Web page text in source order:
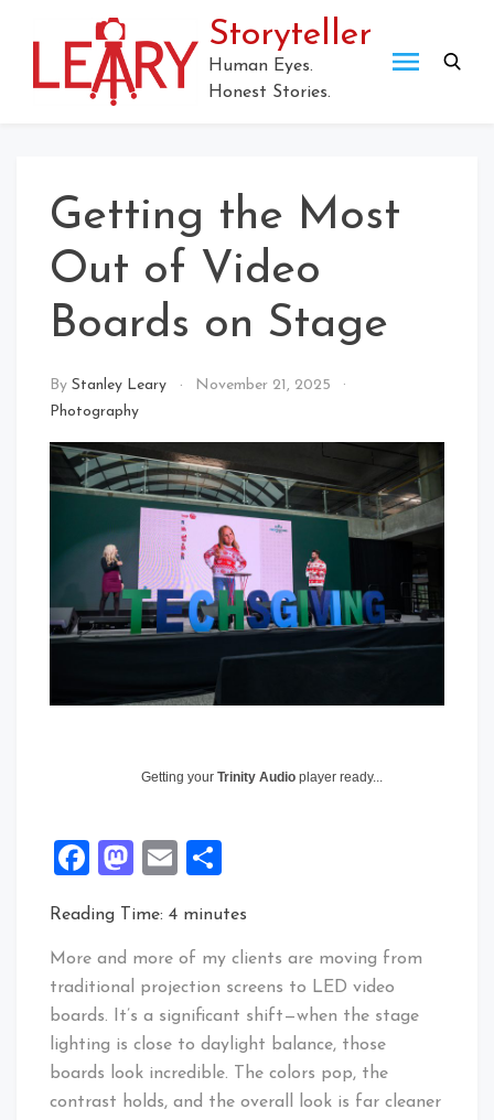
Storyteller
Human Eyes.
Honest Stories.
Getting the Most
Out of Video
Boards on Stage
By Stanley Leary
November 21, 2025
Photography
Getting your Trinity Audio player ready...
Facebook
Mastodon
Email
Reading Time: 4 minutes
More and more of my clients are moving from
traditional projection screens to LED video
boards. It’s a significant shift—when the stage
lighting is close to daylight balance, those
boards look incredible. The colors pop, the
contrast holds, and the overall look is far cleaner